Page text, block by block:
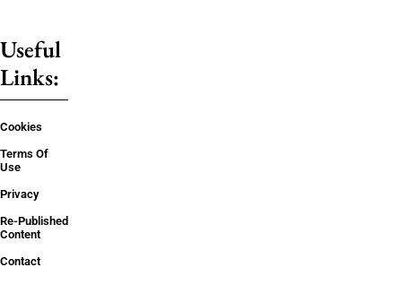
Useful
Links:
Cookies
Terms Of
Use
Privacy
Re-Published
Content
Contact